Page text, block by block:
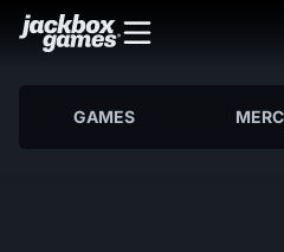
GAMES